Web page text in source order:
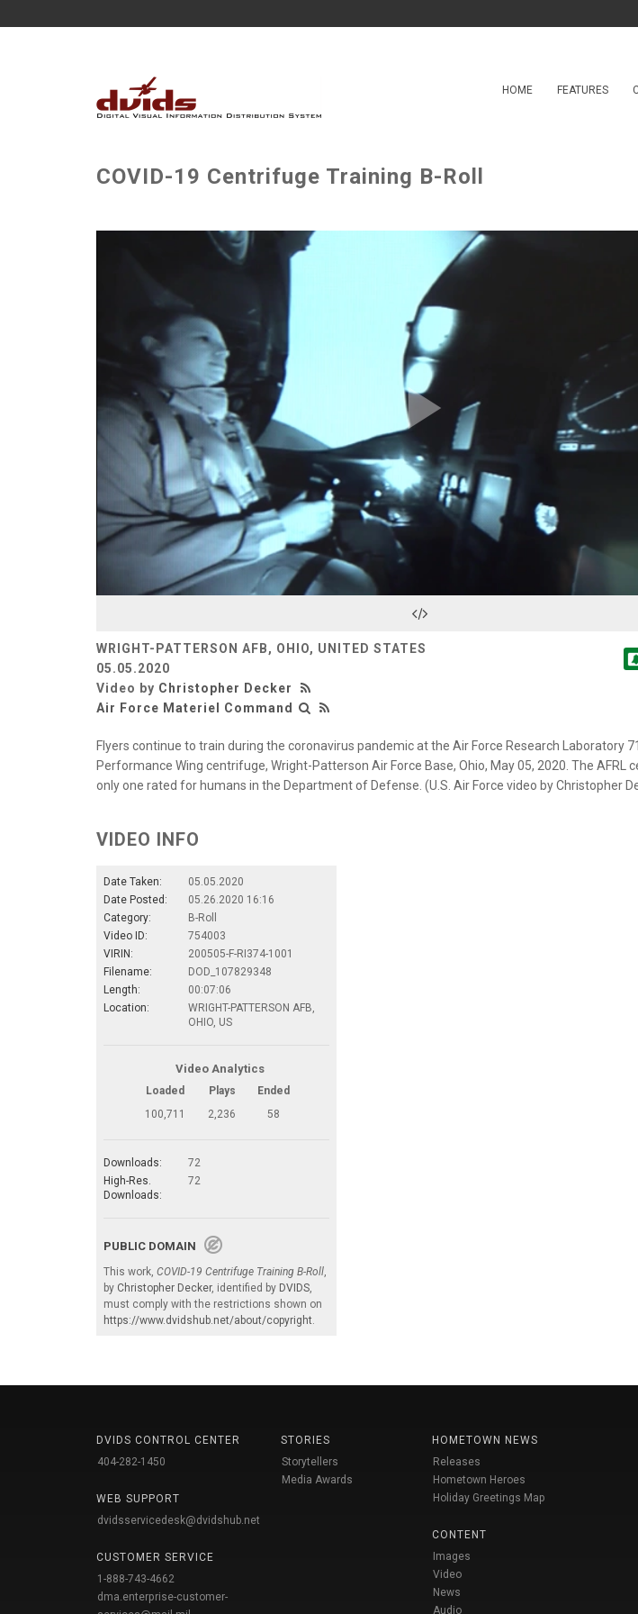
HOME FEATURES
COVID-19 Centrifuge Training B-Roll
Play
Video
WRIGHT-PATTERSON AFB, OHIO, UNITED STATES
05.05.2020
Video by Christopher Decker
Air Force Materiel Command
Flyers continue to train during the coronavirus pandemic at the Air Force Research Laboratory
Performance Wing centrifuge, Wright-Patterson Air Force Base, Ohio, May 05, 2020. The AFRL
only one rated for humans in the Department of Defense. (U.S. Air Force video by Christopher
VIDEO INFO
Date Taken:
05.05.2020
Date Posted:
05.26.2020 16:16
Category:
B-Roll
Video ID:
754003
VIRIN:
200505-F-RI374-1001
Filename:
DOD_107829348
Length:
00:07:06
Location:
WRIGHT-PATTERSON AFB,
OHIO, US
Video Analytics
Loaded Plays
Ended
100,711
2,236 58
Downloads:
72
High-Res.
Downloads:
72
PUBLIC DOMAIN
This work, COVID-19 Centrifuge Training B-Roll,
by Christopher Decker, identified by DVIDS,
must comply with the restrictions shown on
https://www.dvidshub.net/about/copyright.
DVIDS CONTROL CENTER
404-282-1450
WEB SUPPORT
dvidsservicedesk@dvidshub.net
CUSTOMER SERVICE
1-888-743-4662
dma.enterprise-customer-
STORIES
Storytellers
Media Awards
HOMETOWN NEWS
Releases
Hometown Heroes
Holiday Greetings Map
CONTENT
Images
Video
News
Audio